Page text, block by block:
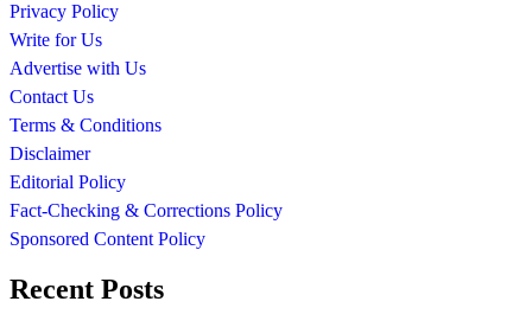
Privacy Policy
Write for Us
Advertise with Us
Contact Us
Terms & Conditions
Disclaimer
Editorial Policy
Fact-Checking & Corrections Policy
Sponsored Content Policy
Recent Posts